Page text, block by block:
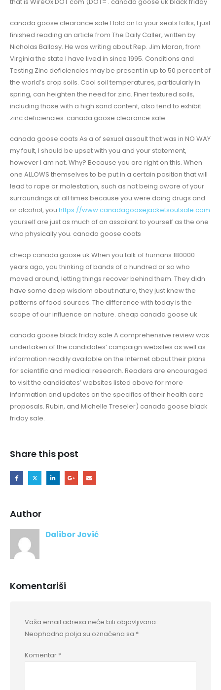
canada goose clearance sale Hold on to your seats folks, I just
finished reading an article from The Daily Caller, written by
Nicholas Ballasy. He was writing about Rep. Jim Moran, from
Virginia the state I have lived in since 1995. Conditions and
Testing Zinc deficiencies may be present in up to 50 percent of
the world’s crop soils. Cool soil temperatures, particularly in
spring, can heighten the need for zinc. Finer textured soils,
including those with a high sand content, also tend to exhibit
zinc deficiencies. canada goose clearance sale
canada goose coats As a of sexual assault that was in NO WAY
my fault, I should be upset with you and your statement,
however I am not. Why? Because you are right on this. When
one ALLOWS themselves to be put in a certain position that will
lead to rape or molestation, such as not being aware of your
surroundings at all times because you were doing drugs and
or alcohol, you https://www.canadagoosejacketsoutsale.com
yourself are just as much of an assailant to yourself as the one
who physically you. canada goose coats
cheap canada goose uk When you talk of humans 180000
years ago, you thinking of bands of a hundred or so who
moved around, letting things recover behind them. They didn
have some deep wisdom about nature, they just knew the
patterns of food sources. The difference with today is the
scope of our influence on nature. cheap canada goose uk
canada goose black friday sale A comprehensive review was
undertaken of the candidates’ campaign websites as well as
information readily available on the Internet about their plans
for scientific and medical research. Readers are encouraged
to visit the candidates’ websites listed above for more
information and updates on the specifics of their health care
proposals. Rubin, and Michelle Treseler) canada goose black
friday sale.
Share this post
Author
Dalibor Jović
Komentariši
Vaša email adresa neće biti objavljivana.
Neophodna polja su označena sa *
Komentar *